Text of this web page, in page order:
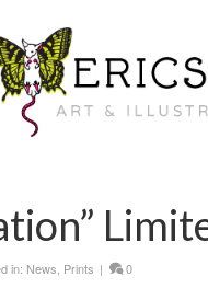
in: News Prints | 0